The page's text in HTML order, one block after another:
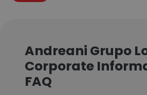
Andreani Grupo
Corporate
FAQ